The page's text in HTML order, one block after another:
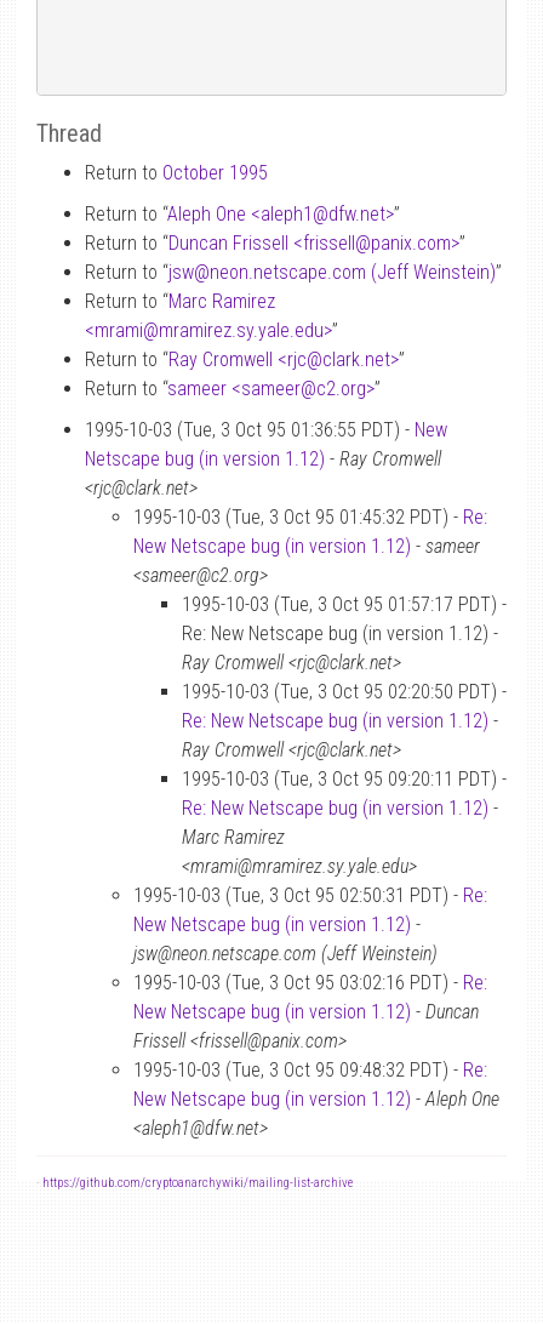
Thread
Return to October 1995
Return to “Aleph One <aleph1 @dfw.net>”
Return to “Duncan Frissell <frissell@panix.com>”
Return to “jsw@neon.netscape.com (Jeff Weinstein)”
Return to “Marc Ramirez
<mrami@mramirez.sy.yale.edu>”
Return to “Ray Cromwell <rjc@clark.net>”
Return to “sameer <sameer@c2.org>”
1995-10-03 (Tue, 3 Oct 95 01:36:55 PDT) - New
Netscape bug (in version 1.12) - Ray Cromwell
<rjc@clark.net>
1995-10-03 (Tue, 3 Oct 95 01:45:32 PDT) - Re:
New Netscape bug (in version 1.12) - sameer
<sameer@c2.org>
1995-10-03 (Tue, 3 Oct 95 01:57:17 PDT) -
Re: New Netscape bug (in version 1.12) -
Ray Cromwell <rjc@clark.net>
1995-10-03 (Tue, 3 Oct 95 02:20:50 PDT) -
Re: New Netscape bug (in version 1.12) -
Ray Cromwell <rjc@clark.net>
1995-10-03 (Tue, 3 Oct 95 09:20:11 PDT) -
Re: New Netscape bug (in version 1.12) -
Marc Ramirez
<mrami@mramirez.sy.yale.edu>
1995-10-03 (Tue, 3 Oct 95 02:50:31 PDT) - Re:
New Netscape bug (in version 1.12) -
jsw@neon.netscape.com (Jeff Weinstein)
1995-10-03 (Tue, 3 Oct 95 03:02:16 PDT) - Re:
New Netscape bug (in version 1.12) - Duncan
Frissell <frissell@panix.com>
1995-10-03 (Tue, 3 Oct 95 09:48:32 PDT) - Re:
New Netscape bug (in version 1.12) -Aleph One
<aleph1@dfw.net>
- https://github.com/cryptoanarchywiki/mailing-list-archive